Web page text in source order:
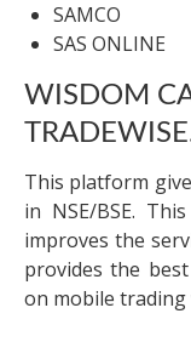
SAMCO
SAS ONLINE
WISDOM
This platform
in NSE/BSE.
improves the
provides the
on mobile trading